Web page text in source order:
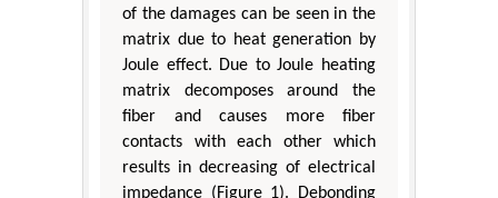
of the damages can be seen in the
matrix due to heat generation by
Joule effect. Due to Joule heating
matrix decomposes around the
fiber and causes more fiber
contacts with each other which
results in decreasing of electrical
impedance (Figure 1). Debonding